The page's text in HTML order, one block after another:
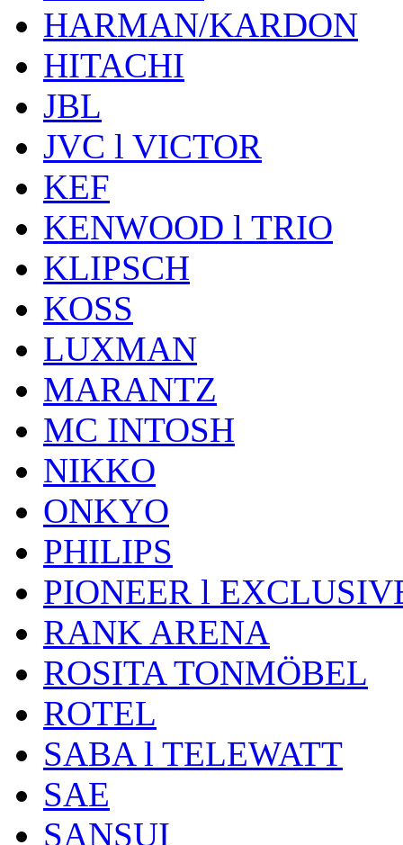
HARMAN/KARDON
HITACHI
JBL
JVC l VICTOR
KEF
KENWOOD l TRIO
KLIPSCH
KOSS
LUXMAN
MARANTZ
MC INTOSH
NIKKO
ONKYO
PHILIPS
PIONEER l
RANK ARENA
ROSITA TONMÖBEL
ROTEL
SABA l TELEWATT
SAE
SANSUI